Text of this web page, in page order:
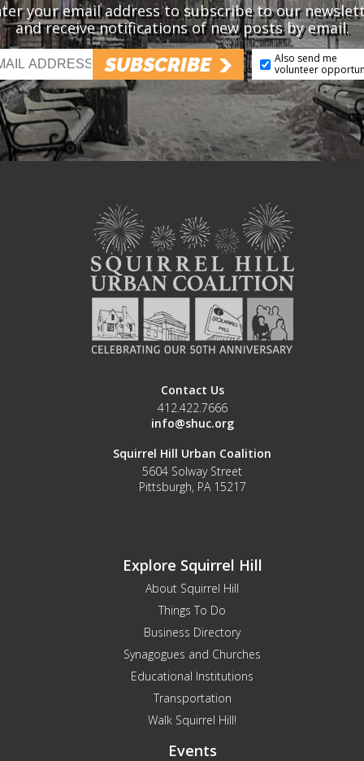
your email address to subscribe to our
and receive notifications of new posts by email.
SUBSCRIBE
Also send me
volunteer
Contact Us
412.422.7666
info@shuc.org
Squirrel Hill Urban Coalition
5604 Solway Street
Pittsburgh, PA 15217
Explore Squirrel Hill
About Squirrel Hill
Things To Do
Business Directory
Synagogues and Churches
Educational Institutions
Transportation
Walk Squirrel Hill!
Events